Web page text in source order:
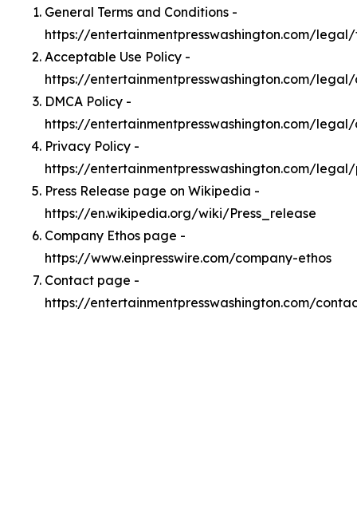
General Terms and Conditions -
https://entertainmentpresswashington.com/
Acceptable Use Policy -
https://entertainmentpresswashington.com/
DMCA Policy -
https://entertainmentpresswashington.com/
Privacy Policy -
https://entertainmentpresswashington.com/
Press Release page on Wikipedia -
https://en.wikipedia.org/wiki/Press_release
Company Ethos page -
https://www.einpresswire.com/company-ethos
Contact page -
https://entertainmentpresswashington.com/